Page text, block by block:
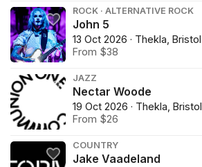
ROCK · ALTERNATIVE ROCK
John 5
13 Oct 2026 · Thekla, Bristol
From $38
JAZZ
Nectar Woode
19 Oct 2026 · Thekla, Bristol
From $26
COUNTRY
Jake Vaadeland